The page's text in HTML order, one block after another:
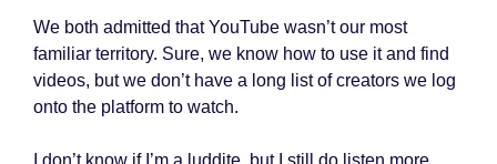
We both admitted that YouTube wasn’t our most
familiar territory. Sure, we know how to use it and find
videos, but we don’t have a long list of creators we log
onto the platform to watch.
I don’t know if I’m a luddite, but I still do listen more